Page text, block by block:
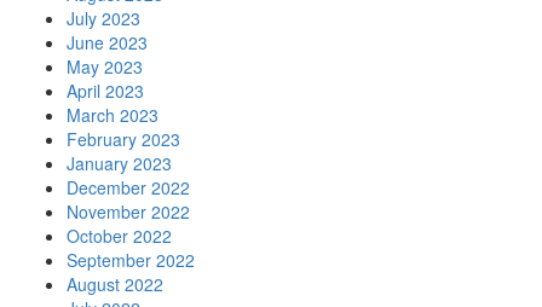
July 2023
June 2023
May 2023
April 2023
March 2023
February 2023
January 2023
December 2022
November 2022
October 2022
September 2022
August 2022